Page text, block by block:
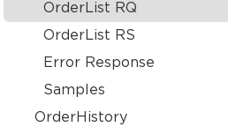
OrderList RQ
OrderList RS
Error Response
Samples
OrderHistory